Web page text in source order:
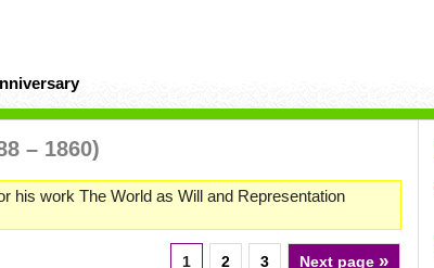
– 1860)
his work The World as Will and Representation
1 2 3 Next page »